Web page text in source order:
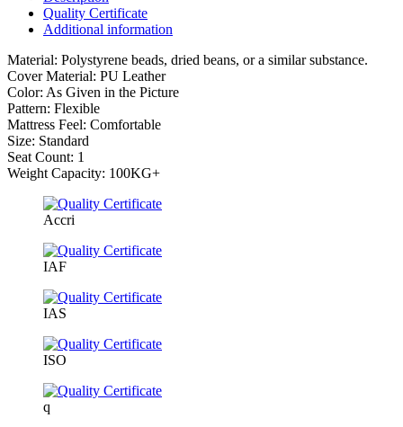
Quality Certificate
Additional information
Material: Polystyrene beads, dried beans, or a similar substance.
Cover Material: PU Leather
Color: As Given in the Picture
Pattern: Flexible
Mattress Feel: Comfortable
Size: Standard
Seat Count: 1
Weight Capacity: 100KG+
Accri
IAF
IAS
ISO
q